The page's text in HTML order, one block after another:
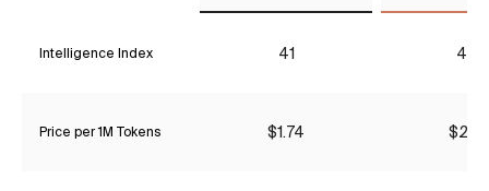
Intelligence Index 41 48
Price per 1M Tokens $1.74 $2.31